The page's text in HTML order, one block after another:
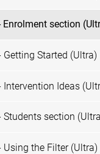
Enrolment section
Getting Started (Ultra)
Intervention Ideas
Students section
Using the Filter (Ultra)